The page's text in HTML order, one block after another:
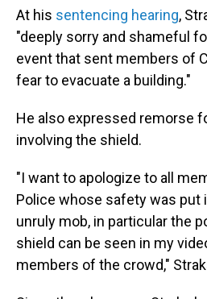
At his sentencing hearing,
"deeply sorry and shameful
event that sent members of
fear to evacuate a building."
He also expressed remorse
involving the shield.
"I want to apologize to all
Police whose safety was put
unruly mob, in particular the
shield can be seen in my
members of the crowd,"